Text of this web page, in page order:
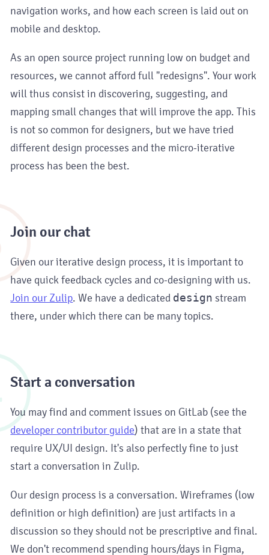
navigation works, and how each screen is laid out on
mobile and desktop.
As an open source project running low on budget and
resources, we cannot afford full "redesigns". Your work
will thus consist in discovering, suggesting, and
mapping small changes that will improve the app. This
is not so common for designers, but we have tried
different design processes and the micro-iterative
process has been the best.
Join our chat
Given our iterative design process, it is important to
have quick feedback cycles and co-designing with us.
Join our Zulip. We have a dedicated design stream
there, under which there can be many topics.
Start a conversation
You may find and comment issues on GitLab (see the
developer contributor guide) that are in a state that
require UX/UI design. It's also perfectly fine to just
start a conversation in Zulip.
Our design process is a conversation. Wireframes (low
definition or high definition) are just artifacts in a
discussion so they should not be prescriptive and final.
We don't recommend spending hours/days in Figma,